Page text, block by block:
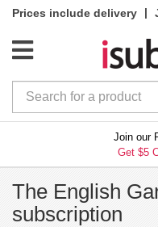
Prices include delivery |
Join our
Get $5
The English
subscription